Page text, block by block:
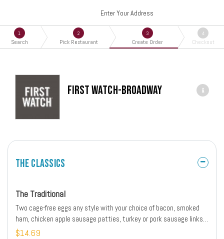
Enter Your Address
1
Search
2
Pick Restaurant
3
Create Order
4
Checkout
First Watch-Broadway
The Classics
The Traditional
Two cage-free eggs any style with your choice of bacon, smoked
ham, chicken apple sausage patties, turkey or pork sausage links.
Served with our whole-grain artisan toast and fresh, seasoned
$14.69